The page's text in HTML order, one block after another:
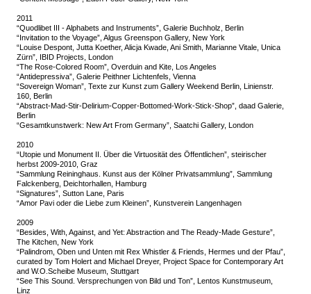
2011
“Quodlibet III - Alphabets and Instruments”, Galerie Buchholz, Berlin
“Invitation to the Voyage”, Algus Greenspon Gallery, New York
“Louise Despont, Jutta Koether, Alicja Kwade, Ani Smith, Marianne Vitale, Unica
Zürn”, IBID Projects, London
“The Rose-Colored Room”, Overduin and Kite, Los Angeles
“Antidepressiva”, Galerie Peithner Lichtenfels, Vienna
“Sovereign Woman”, Texte zur Kunst zum Gallery Weekend Berlin, Linienstr.
160, Berlin
“Abstract-Mad-Stir-Delirium-Copper-Bottomed-Work-Stick-Shop”, daad Galerie,
Berlin
“Gesamtkunstwerk: New Art From Germany”, Saatchi Gallery, London
2010
“Utopie und Monument II. Über die Virtuosität des Öffentlichen”, steirischer
herbst 2009-2010, Graz
“Sammlung Reininghaus. Kunst aus der Kölner Privatsammlung”, Sammlung
Falckenberg, Deichtorhallen, Hamburg
“Signatures”, Sutton Lane, Paris
“Amor Pavi oder die Liebe zum Kleinen”, Kunstverein Langenhagen
2009
“Besides, With, Against, and Yet: Abstraction and The Ready-Made Gesture”,
The Kitchen, New York
“Palindrom, Oben und Unten mit Rex Whistler & Friends, Hermes und der Pfau”,
curated by Tom Holert and Michael Dreyer, Project Space for Contemporary Art
and W.O.Scheibe Museum, Stuttgart
“See This Sound. Versprechungen von Bild und Ton”, Lentos Kunstmuseum,
Linz